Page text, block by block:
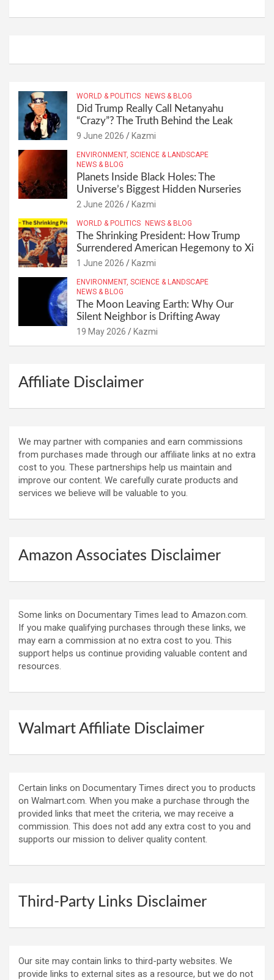
WORLD & POLITICS NEWS & BLOG
Did Trump Really Call Netanyahu
“Crazy”? The Truth Behind the Leak
9 June 2026 Kazmi
ENVIRONMENT, SCIENCE & LANDSCAPE
NEWS & BLOG
Planets Inside Black Holes: The
Universe’s Biggest Hidden Nurseries
2 June 2026 Kazmi
WORLD & POLITICS NEWS & BLOG
The Shrinking President: How Trump
Surrendered American Hegemony to Xi
1 June 2026 Kazmi
ENVIRONMENT, SCIENCE & LANDSCAPE
NEWS & BLOG
The Moon Leaving Earth: Why Our
Silent Neighbor is Drifting Away
19 May 2026 Kazmi
Affiliate Disclaimer
We may partner with companies and earn commissions
from purchases made through our affiliate links at no extra
cost to you. These partnerships help us maintain and
improve our content. We carefully curate products and
services we believe will be valuable to you.
Amazon Associates Disclaimer
Some links on Documentary Times lead to Amazon.com.
If you make qualifying purchases through these links, we
may earn a commission at no extra cost to you. This
support helps us continue providing valuable content and
resources.
Walmart Affiliate Disclaimer
Certain links on Documentary Times direct you to products
on Walmart.com. When you make a purchase through the
provided links that meet the criteria, we may receive a
commission. This does not add any extra cost to you and
supports our mission to deliver quality content.
Third-Party Links Disclaimer
Our site may contain links to third-party websites. We
provide links to external sites as a resource, but we do not